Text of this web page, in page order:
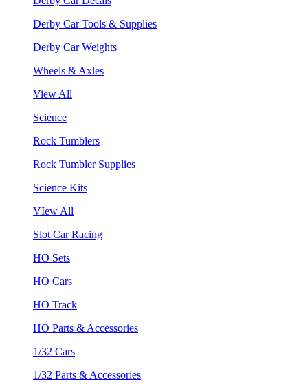
Derby Car Tools & Supplies
Derby Car Weights
Wheels & Axles
View All
Science
Rock Tumblers
Rock Tumbler Supplies
Science Kits
VIew All
Slot Car Racing
HO Sets
HO Cars
HO Track
HO Parts & Accessories
1/32 Cars
1/32 Parts & Accessories